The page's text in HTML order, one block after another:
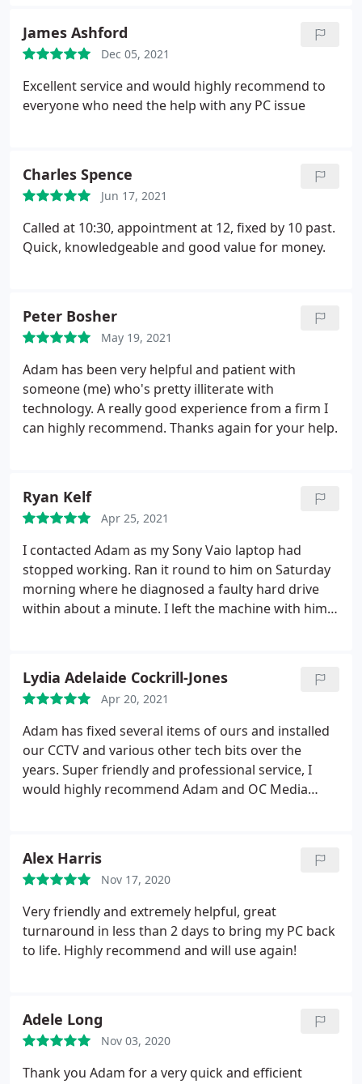
James Ashford
Dec 05, 2021
Excellent service and would highly recommend to
everyone who need the help with any PC issue
Charles Spence
Jun 17, 2021
Called at 10:30, appointment at 12, fixed by 10 past.
Quick, knowledgeable and good value for money.
Peter Bosher
May 19, 2021
Adam has been very helpful and patient with
someone (me) who's pretty illiterate with
technology. A really good experience from a firm I
can highly recommend. Thanks again for your help.
Ryan Kelf
Apr 25, 2021
I contacted Adam as my Sony Vaio laptop had
stopped working. Ran it round to him on Saturday
morning where he diagnosed a faulty hard drive
within about a minute. I left the machine with him
the machine is back, faster and better than when
new. All done within 24 hours and I'm delighted.
Excellent service and I am more than happy to
recommend Adam without hesitation
Lydia Adelaide Cockrill-Jones
Apr 20, 2021
Adam has fixed several items of ours and installed
our CCTV and various other tech bits over the
years. Super friendly and professional service, I
would highly recommend Adam and OC Media
Alex Harris
Nov 17, 2020
Very friendly and extremely helpful, great
turnaround in less than 2 days to bring my PC back
to life. Highly recommend and will use again!
Adele Long
Nov 03, 2020
Thank you Adam for a very quick and efficient